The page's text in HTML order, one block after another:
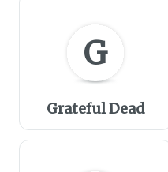
G
Grateful Dead